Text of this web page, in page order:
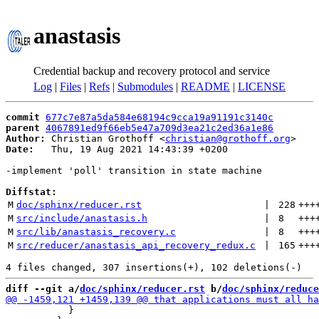
anastasis
Credential backup and recovery protocol and service
Log | Files | Refs | Submodules | README | LICENSE
commit 677c7e87a5da584e68194c9cca19a91191c3140c
parent 4067891ed9f66eb5e47a709d3ea21c2ed36a1e86
Author:
Christian Grothoff <christian@grothoff.org
Date:
   Thu, 19 Aug 2021 14:43:39 +0200
-implement 'poll' transition in state machine
Diffstat:
M doc/sphinx/reducer.rst 228
M src/include/anastasis.h 8
M src/lib/anastasis_recovery.c 8
M src/reducer/anastasis_api_recovery_redux.c 165
diff --git a/doc/sphinx/reducer.rst b/doc/sphinx/
           }